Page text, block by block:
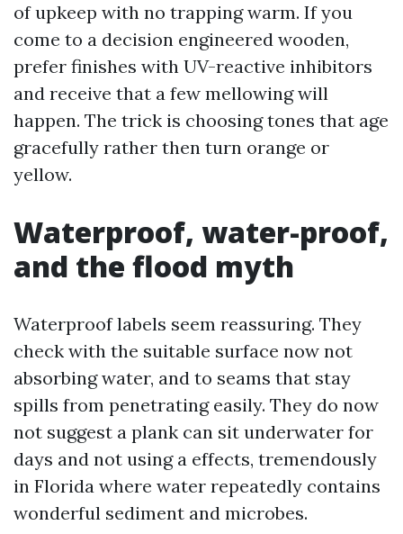
of upkeep with no trapping warm. If you
come to a decision engineered wooden,
prefer finishes with UV-reactive inhibitors
and receive that a few mellowing will
happen. The trick is choosing tones that age
gracefully rather then turn orange or
yellow.
Waterproof, water-proof,
and the flood myth
Waterproof labels seem reassuring. They
check with the suitable surface now not
absorbing water, and to seams that stay
spills from penetrating easily. They do now
not suggest a plank can sit underwater for
days and not using a effects, tremendously
in Florida where water repeatedly contains
wonderful sediment and microbes.